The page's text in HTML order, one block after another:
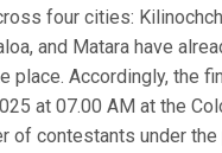
four cities:
and Matara have
place. Accordingly, the
at 07.00 AM at the
of contestants under